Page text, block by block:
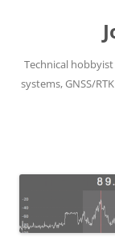
Technical
systems, GNSS/